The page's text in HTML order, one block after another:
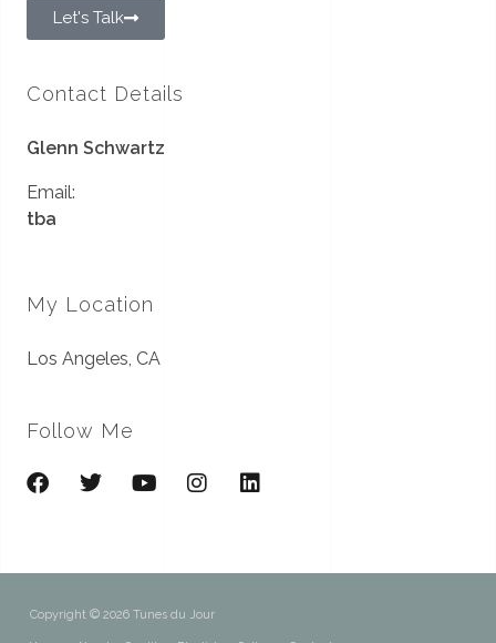
Let's Talk
Contact Details
Glenn Schwartz
Email:
tba
My Location
Los Angeles, CA
Follow Me
Copyright © 2026 Tunes du Jour